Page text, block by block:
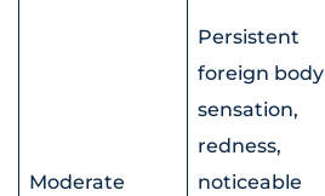
Moderate
Persistent
foreign body
sensation,
redness,
noticeable